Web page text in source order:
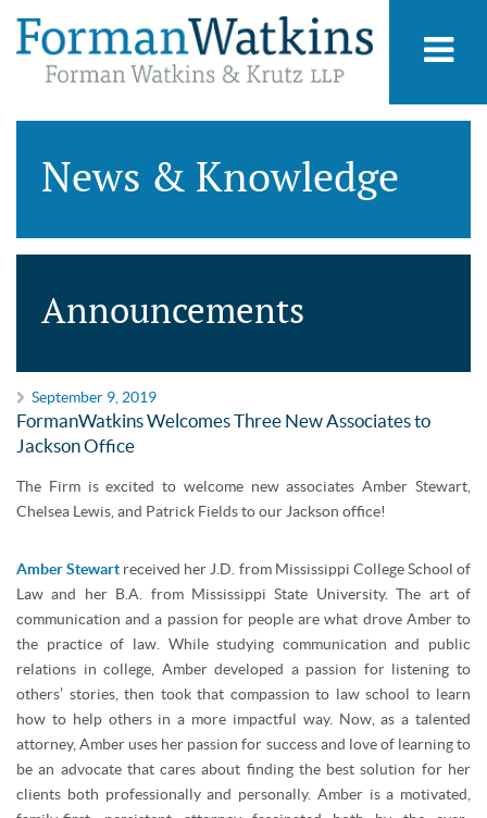
News & Knowledge
Announcements
September 9, 2019
FormanWatkins Welcomes Three New Associates to
Jackson Office
The Firm is excited to welcome new associates Amber Stewart,
Chelsea Lewis, and Patrick Fields to our Jackson office!
Amber Stewart received her J.D. from Mississippi College School of
Law and her B.A. from Mississippi State University. The art of
communication and a passion for people are what drove Amber to
the practice of law. While studying communication and public
relations in college, Amber developed a passion for listening to
others’ stories, then took that compassion to law school to learn
how to help others in a more impactful way. Now, as a talented
attorney, Amber uses her passion for success and love of learning to
be an advocate that cares about finding the best solution for her
clients both professionally and personally. Amber is a motivated,